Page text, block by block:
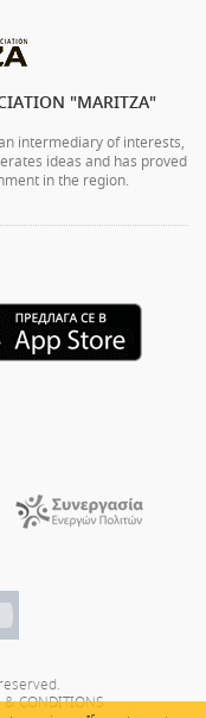
"MARITZA"
intermediary of interests,
ideas and has proved
in the region.
& CONDITIONS